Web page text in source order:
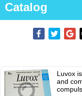
Catalog
Luvox
and